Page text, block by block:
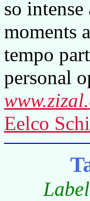
so
moments
tempo
personal
Eelco